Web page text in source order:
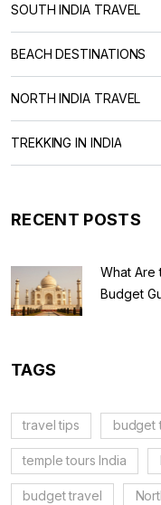
SOUTH INDIA TRAVEL
BEACH DESTINATIONS
NORTH INDIA TRAVEL
TREKKING IN INDIA
RECENT POSTS
What Are
Budget
TAGS
travel tips budget
temple tours India
budget travel